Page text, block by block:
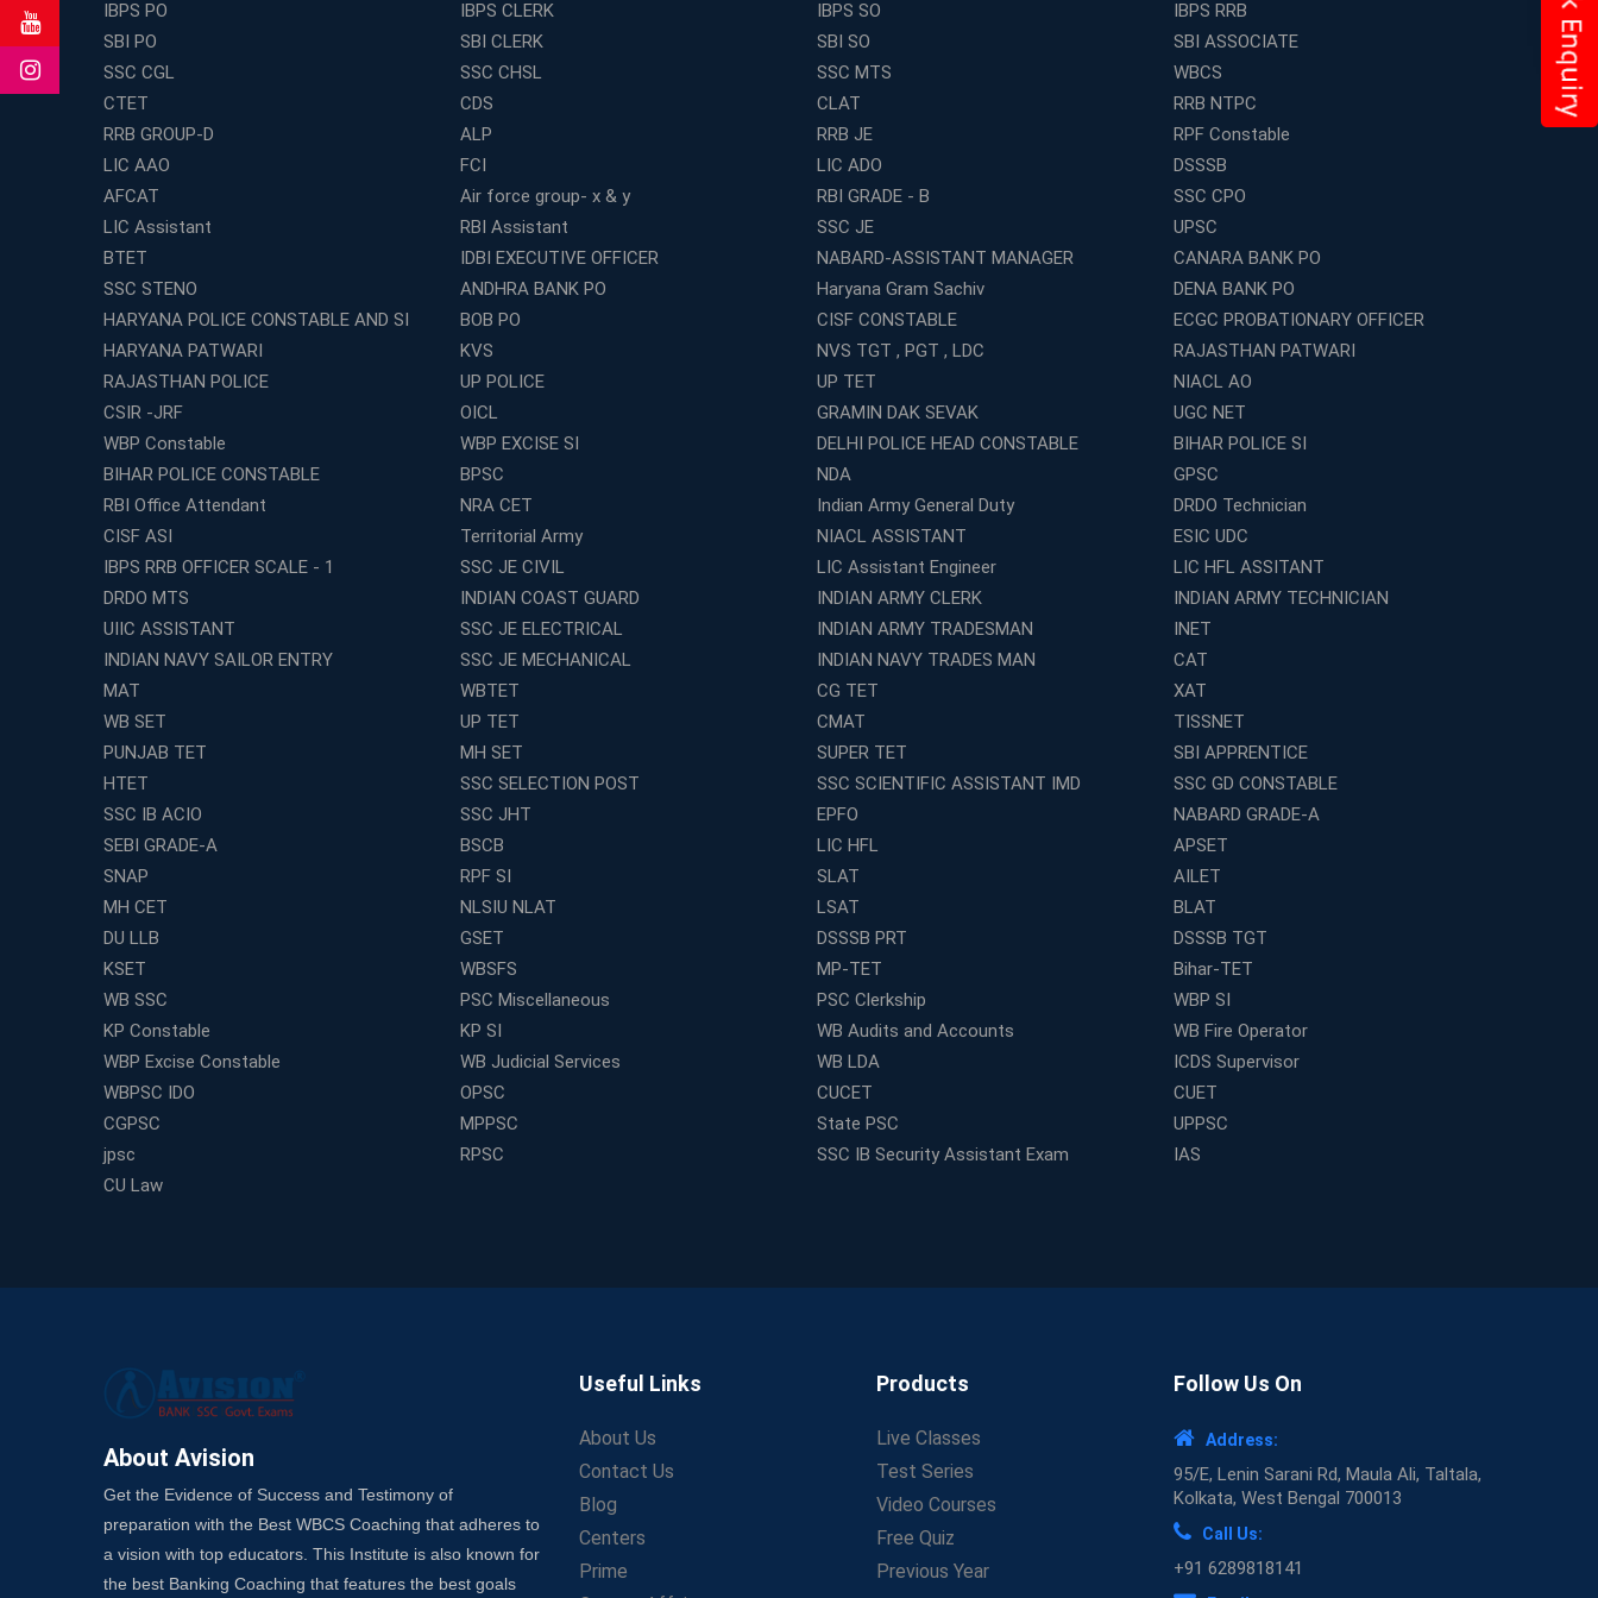
IBPS PO IBPS CLERK IBPS SO
IBPS RRB
SBI PO
SBI CLERK SBI SO
SBI ASSOCIATE
SSC CGL
SSC CHSL SSC MTS
WBCS
CTET
CDS CLAT
RRB NTPC
RRB GROUP-D
ALP RRB JE
RPF Constable
LIC AAO
FCI LIC ADO
DSSSB
AFCAT
Air force group- x & y RBI GRADE - B
SSC CPO
LIC Assistant
RBI Assistant SSC JE
UPSC
BTET
IDBI EXECUTIVE OFFICER NABARD-ASSISTANT MANAGER
CANARA BANK PO
SSC STENO
ANDHRA BANK PO Haryana Gram Sachiv
DENA BANK PO
HARYANA POLICE CONSTABLE AND SI
BOB PO CISF CONSTABLE
ECGC PROBATIONARY OFFICER
HARYANA PATWARI
KVS NVS TGT , PGT , LDC
RAJASTHAN PATWARI
RAJASTHAN POLICE
UP POLICE UP TET
NIACL AO
CSIR -JRF
OICL GRAMIN DAK SEVAK
UGC NET
WBP Constable
WBP EXCISE SI DELHI POLICE HEAD CONSTABLE
BIHAR POLICE SI
BIHAR POLICE CONSTABLE
BPSC NDA
GPSC
RBI Office Attendant
NRA CET Indian Army General Duty
DRDO Technician
CISF ASI
Territorial Army NIACL ASSISTANT
ESIC UDC
IBPS RRB OFFICER SCALE - 1
SSC JE CIVIL LIC Assistant Engineer
LIC HFL ASSITANT
DRDO MTS
INDIAN COAST GUARD INDIAN ARMY CLERK
INDIAN ARMY TECHNICIAN
UIIC ASSISTANT
SSC JE ELECTRICAL INDIAN ARMY TRADESMAN
INET
INDIAN NAVY SAILOR ENTRY
SSC JE MECHANICAL INDIAN NAVY TRADES MAN
CAT
MAT
WBTET CG TET
XAT
WB SET
UP TET CMAT
TISSNET
PUNJAB TET
MH SET SUPER TET
SBI APPRENTICE
HTET
SSC SELECTION POST SSC SCIENTIFIC ASSISTANT IMD
SSC GD CONSTABLE
SSC IB ACIO
SSC JHT EPFO
NABARD GRADE-A
SEBI GRADE-A
BSCB LIC HFL
APSET
SNAP
RPF SI SLAT
AILET
MH CET
NLSIU NLAT LSAT
BLAT
DU LLB
GSET DSSSB PRT
DSSSB TGT
KSET
WBSFS MP-TET
Bihar-TET
WB SSC
PSC Miscellaneous PSC Clerkship
WBP SI
KP Constable
KP SI WB Audits and Accounts
WB Fire Operator
WBP Excise Constable
WB Judicial Services WB LDA
ICDS Supervisor
WBPSC IDO
OPSC CUCET
CUET
CGPSC
MPPSC State PSC
UPPSC
jpsc
RPSC SSC IB Security Assistant Exam
IAS
CU Law
About Avision
Get the Evidence of Success and Testimony of
preparation with the Best WBCS Coaching that adheres to
a vision with top educators. This Institute is also known for
the best Banking Coaching that features the best goals
Useful Links
About Us
Contact Us
Blog
Centers
Prime
Products
Live Classes
Test Series
Video Courses
Free Quiz
Previous Year
Follow Us On
Address:
95/E, Lenin Sarani Rd, Maula Ali, Taltala,
Kolkata, West Bengal 700013
Call Us:
+91 6289818141